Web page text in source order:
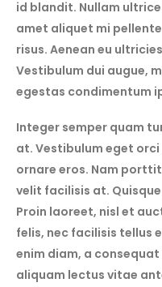
id blandit. Nullam
amet aliquet mi
risus. Aenean eu
Vestibulum dui augue,
egestas condimentum
Integer semper quam
at. Vestibulum eget
ornare eros. Nam
velit facilisis at.
Proin laoreet, nisl et
felis, nec facilisis tellus
enim diam, a
aliquam lectus vitae